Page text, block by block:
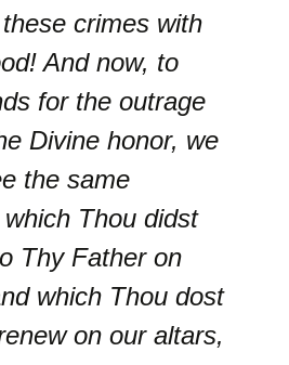
crimes with
And now, to
for the outrage
Divine honor, we
the same
Thou didst
Thy Father on
which Thou dost
on our altars,